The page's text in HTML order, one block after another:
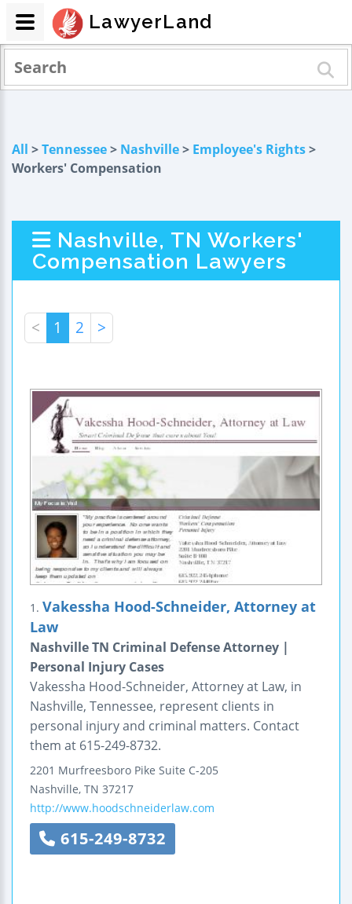
All >Tennessee> Nashville> Employee's Rights>
Workers' Compensation
Nashville, TN Workers'
Compensation Lawyers
< 1 2 >
1. Vakessha Hood-Schneider, Attorney at
Law
Nashville TN Criminal Defense Attorney |
Personal Injury Cases
Vakessha Hood-Schneider, Attorney at Law, in
Nashville, Tennessee, represent clients in
personal injury and criminal matters. Contact
them at 615-249-8732.
2201 Murfreesboro Pike Suite C-205
Nashville, TN 37217
http://www.hoodschneiderlaw.com
615-249-8732
LawyerLand